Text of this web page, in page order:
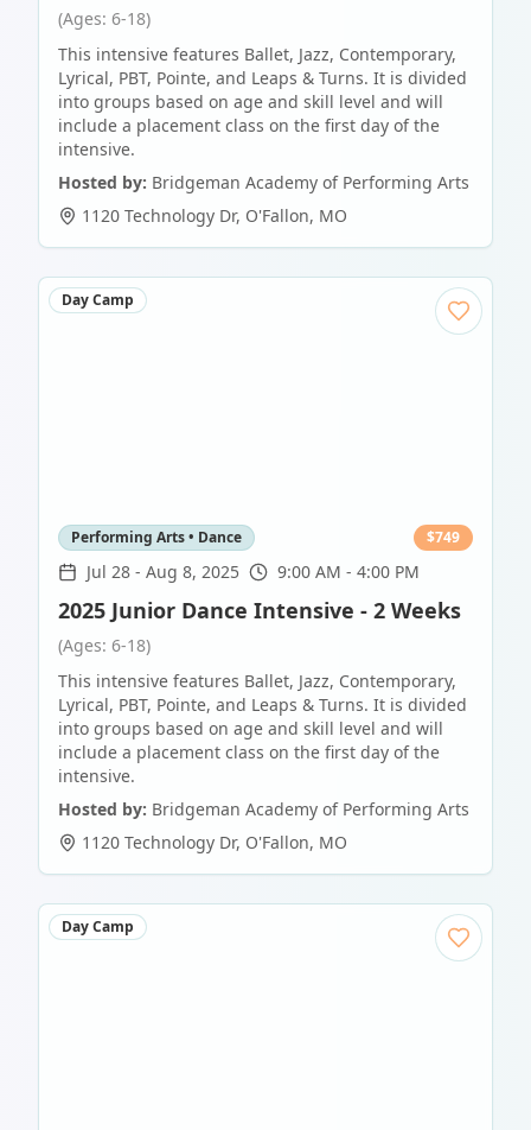
(Ages: 6-18)
This intensive features Ballet, Jazz, Contemporary,
Lyrical, PBT, Pointe, and Leaps & Turns. It is divided
into groups based on age and skill level and will
include a placement class on the first day of the
intensive.
Hosted by: Bridgeman Academy of Performing Arts
1120 Technology Dr, O'Fallon, MO
Day Camp
Performing Arts • Dance $749
Jul 28 - Aug 8, 2025 9:00 AM - 4:00 PM
2025 Junior Dance Intensive - 2 Weeks
(Ages: 6-18)
This intensive features Ballet, Jazz, Contemporary,
Lyrical, PBT, Pointe, and Leaps & Turns. It is divided
into groups based on age and skill level and will
include a placement class on the first day of the
intensive.
Hosted by: Bridgeman Academy of Performing Arts
1120 Technology Dr, O'Fallon, MO
Day Camp